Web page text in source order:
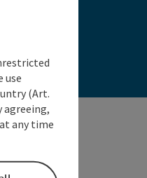
use
(Art.
agreeing,
any time